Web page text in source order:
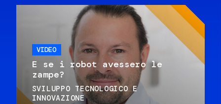
VIDEO
E se i robot avessero le
zampe?
SVILUPPO TECNOLOGICO E
INNOVAZIONE